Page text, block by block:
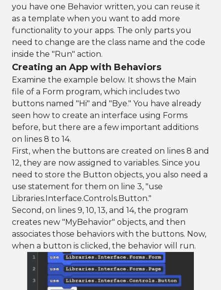
you have one Behavior written, you can reuse it
as a template when you want to add more
functionality to your apps. The only parts you
need to change are the class name and the code
inside the "Run" action.
Creating an App with Behaviors
Examine the example below. It shows the Main
file of a Form program, which includes two
buttons named "Hi" and "Bye." You have already
seen how to create an interface using Forms
before, but there are a few important additions
on lines 8 to 14.
First, when the buttons are created on lines 8 and
12, they are now assigned to variables. Since you
need to store the Button objects, you also need a
use statement for them on line 3, "use
Libraries.Interface.Controls.Button."
Second, on lines 9, 10, 13, and 14, the program
creates new "MyBehavior" objects, and then
associates those behaviors with the buttons. Now,
when a button is clicked, the behavior will run.